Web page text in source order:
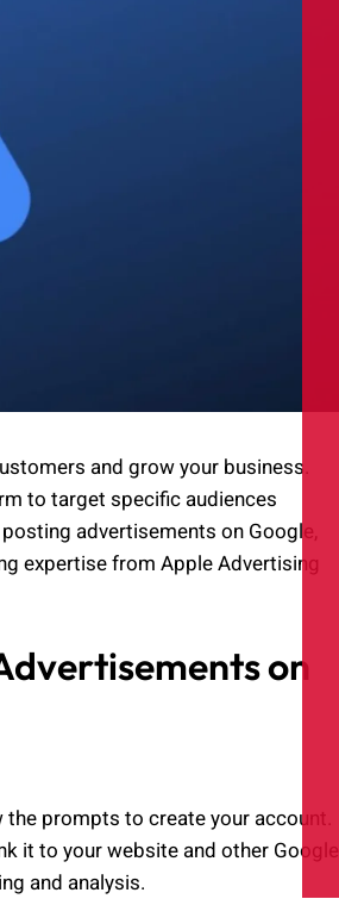
and grow your business.
to target specific audiences
advertisements on Google,
expertise from Apple Advertising
on
the prompts to create your account.
it to your website and other Google
and analysis.